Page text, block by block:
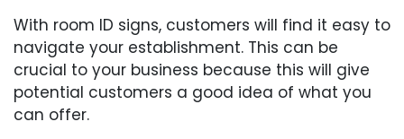
With room ID signs, customers will find it easy to
navigate your establishment. This can be
crucial to your business because this will give
potential customers a good idea of what you
can offer.